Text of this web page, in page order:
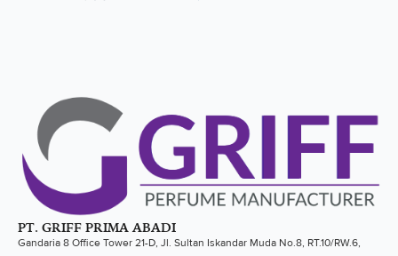
PT. GRIFF PRIMA ABADI
Gandaria 8 Office Tower 21-D, Jl. Sultan Iskandar Muda No.8, RT.10/RW.6,